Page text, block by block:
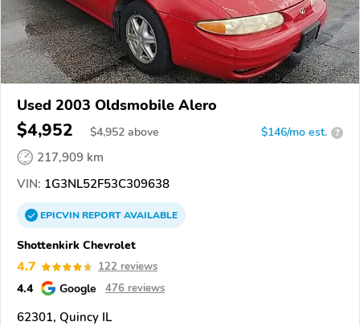
Used 2003 Oldsmobile Alero
$4,952 $4,952 above $146/mo est. ?
217,909 km
VIN: 1G3NL52F53C309638
EPICVINREPORTAVAILABLE
Shottenkirk Chevrolet
4.7 122 reviews
4.4 Google 476 reviews
62301, Quincy IL